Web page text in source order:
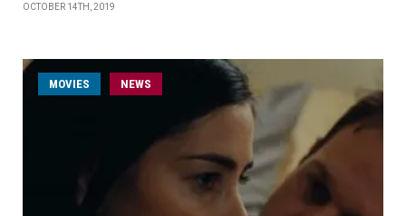
OCTOBER 14TH, 2019
MOVIES NEWS